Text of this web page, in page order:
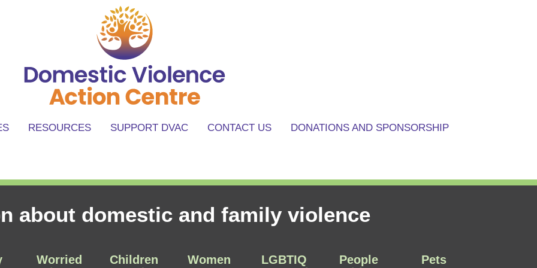
RESOURCES SUPPORT DVAC CONTACT US DONATIONS AND SPONSORSHIP
about domestic and family violence
Worried
Children
Women
LGBTIQ
People
Pets